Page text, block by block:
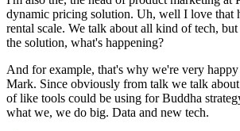
dynamic pricing solution. Uh, well I love that
rental scale. We talk about all kind of tech,
the solution, what's happening?
And for example, that's why we're very
Mark. Since obviously from talk we talk
of like tools could be using for Buddha
what we, we do big. Data and new tech.